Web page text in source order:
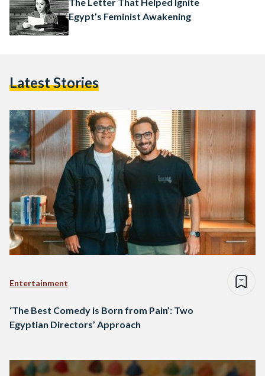
Egypt’s Feminist Awakening
Latest Stories
Entertainment
‘The Best Comedy is Born from Pain’: Two
Egyptian Directors’ Approach